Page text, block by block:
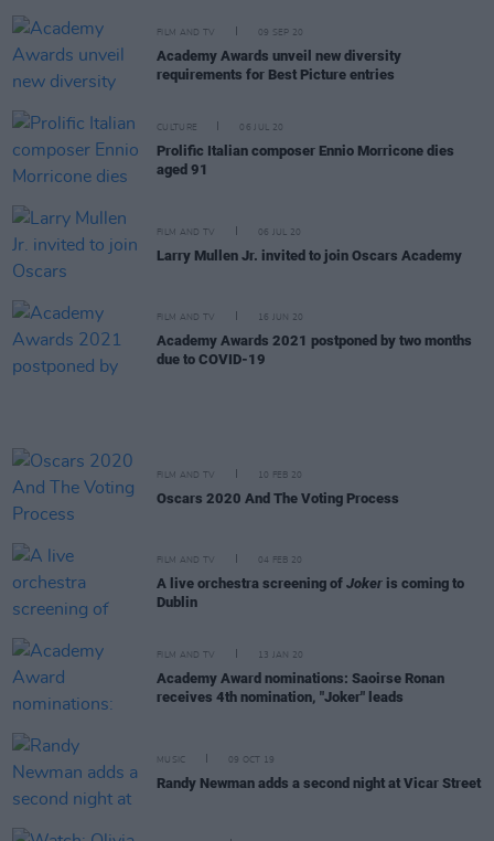
FILM AND TV 09 SEP 20
Academy Awards unveil new diversity
requirements for Best Picture entries
CULTURE 06 JUL 20
Prolific Italian composer Ennio Morricone dies
aged 91
FILM AND TV 06 JUL 20
Larry Mullen Jr. invited to join Oscars Academy
FILM AND TV 16 JUN 20
Academy Awards 2021 postponed by two months
due to COVID-19
FILM AND TV 10 FEB 20
Oscars 2020 And The Voting Process
FILM AND TV 04 FEB 20
A live orchestra screening of Joker is coming to
Dublin
FILM AND TV 13 JAN 20
Academy Award nominations: Saoirse Ronan
receives 4th nomination, "Joker" leads
MUSIC 09 OCT 19
Randy Newman adds a second night at Vicar Street